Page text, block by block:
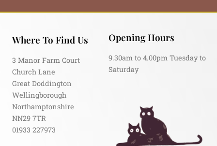
Where To Find Us
3 Manor Farm Court
Church Lane
Great Doddington
Wellingborough
Northamptonshire
NN29 7TR
01933 227973
Opening Hours
9.30am to 4.00pm Tuesday to
Saturday